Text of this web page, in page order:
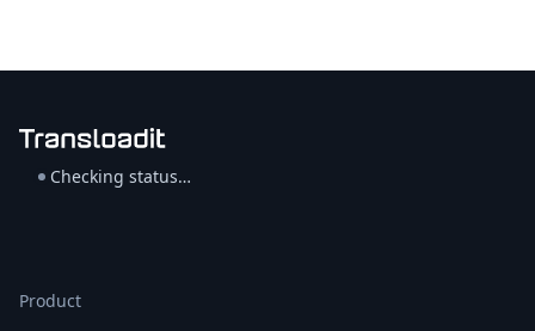
Checking status…
Product